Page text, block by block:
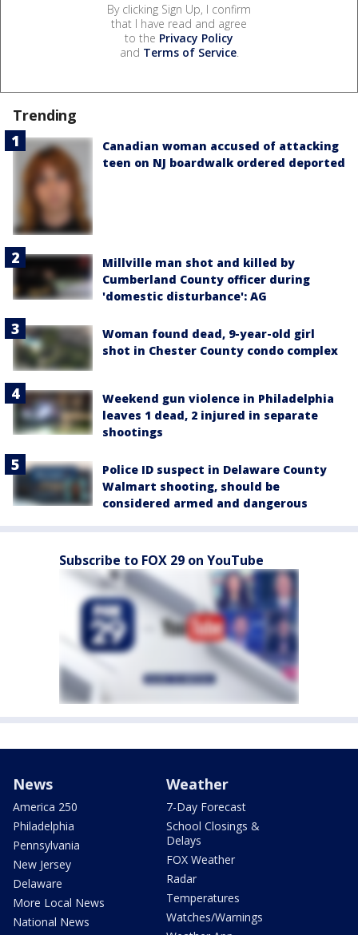
By clicking Sign Up, I confirm
that I have read and agree
to the Privacy Policy
and Terms of Service.
Trending
Canadian woman accused of attacking
teen on NJ boardwalk ordered deported
Millville man shot and killed by
Cumberland County officer during
'domestic disturbance': AG
Woman found dead, 9-year-old girl
shot in Chester County condo complex
Weekend gun violence in Philadelphia
leaves 1 dead, 2 injured in separate
shootings
Police ID suspect in Delaware County
Walmart shooting, should be
considered armed and dangerous
Subscribe to FOX 29 on YouTube
News
America 250
Philadelphia
Pennsylvania
New Jersey
Delaware
More Local News
National News
Weather
7-Day Forecast
School Closings &
Delays
FOX Weather
Radar
Temperatures
Watches/Warnings